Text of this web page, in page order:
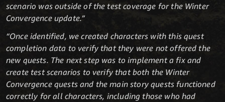
scenario was outside of the test coverage for the Winter
Convergence update.”
“Once identified, we created characters with this quest
completion data to verify that they were not offered the
new quests. The next step was to implement a fix and
create test scenarios to verify that both the Winter
Convergence quests and the main story quests functioned
correctly for all characters, including those who had